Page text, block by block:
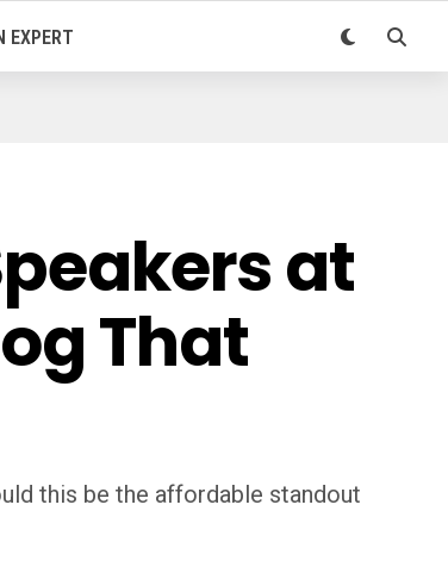
EXPERT
at
That
this be the affordable standout